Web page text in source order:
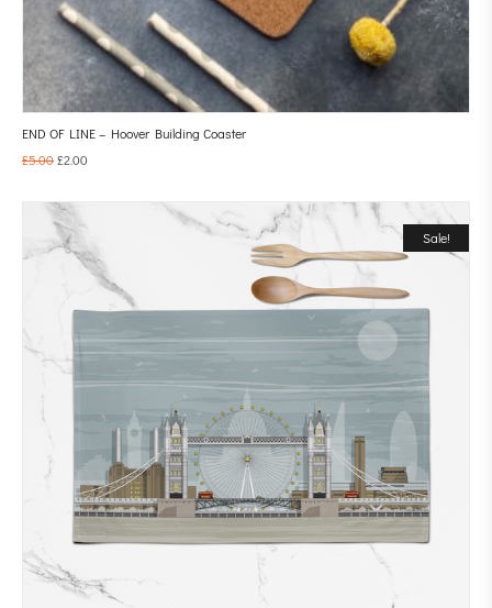
END OF LINE – Hoover Building Coaster
£5.00£2.00
Sale!